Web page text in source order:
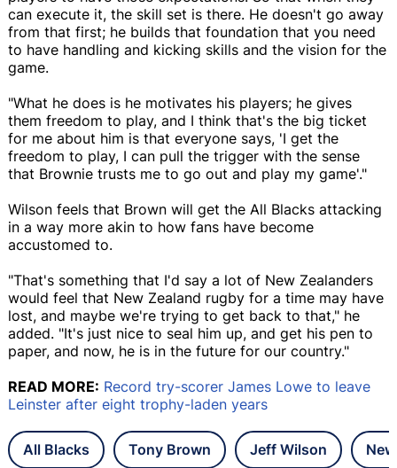
can execute it, the skill set is there. He doesn't go away
from that first; he builds that foundation that you need
to have handling and kicking skills and the vision for the
game.
"What he does is he motivates his players; he gives
them freedom to play, and I think that's the big ticket
for me about him is that everyone says, 'I get the
freedom to play, I can pull the trigger with the sense
that Brownie trusts me to go out and play my game'."
Wilson feels that Brown will get the All Blacks attacking
in a way more akin to how fans have become
accustomed to.
"That's something that I'd say a lot of New Zealanders
would feel that New Zealand rugby for a time may have
lost, and maybe we're trying to get back to that," he
added. "It's just nice to seal him up, and get his pen to
paper, and now, he is in the future for our country."
READ MORE: Record try-scorer James Lowe to leave
Leinster after eight trophy-laden years
All Blacks Tony Brown Jeff Wilson